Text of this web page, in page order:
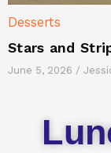
Desserts
Stars and
June 5, 2026 /